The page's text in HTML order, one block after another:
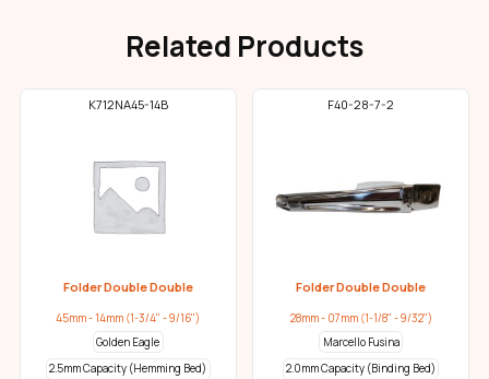
Related Products
K712NA45-14B
Folder Double Double
45mm - 14mm (1-3/4" - 9/16")
Golden Eagle
2.5mm Capacity (Hemming Bed)
F40-28-7-2
Folder Double Double
28mm - 07mm (1-1/8" - 9/32")
Marcello Fusina
2.0mm Capacity (Binding Bed)